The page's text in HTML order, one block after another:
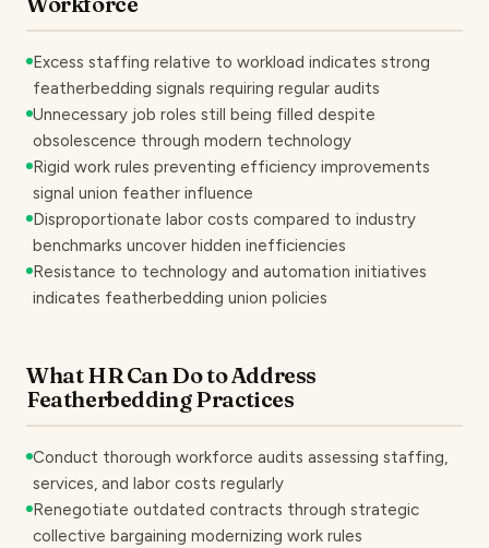
Excess staffing relative to workload indicates strong
featherbedding signals requiring regular audits
Unnecessary job roles still being filled despite
obsolescence through modern technology
Rigid work rules preventing efficiency improvements
signal union feather influence
Disproportionate labor costs compared to industry
benchmarks uncover hidden inefficiencies
Resistance to technology and automation initiatives
indicates featherbedding union policies
What HR Can Do to Address
Featherbedding Practices
Conduct thorough workforce audits assessing staffing,
services, and labor costs regularly
Renegotiate outdated contracts through strategic
collective bargaining modernizing work rules